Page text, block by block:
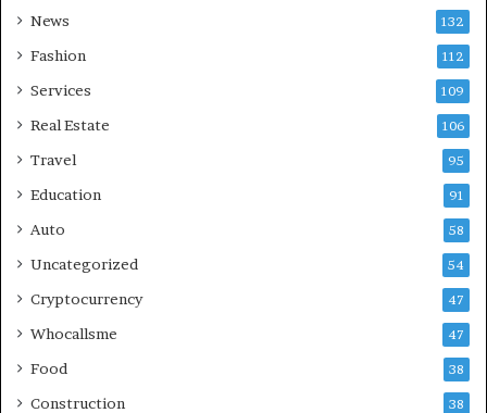
News 132
Fashion 112
Services 109
Real Estate 106
Travel 95
Education 91
Auto 58
Uncategorized 54
Cryptocurrency 47
Whocallsme 47
Food 38
Construction 38